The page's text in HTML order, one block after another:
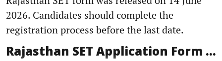
2026. Candidates should complete the
registration process before the last date.
Rajasthan SET Application Form ...